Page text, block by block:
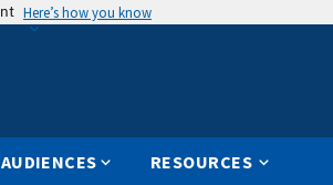
Here’s how you know
RESOURCES